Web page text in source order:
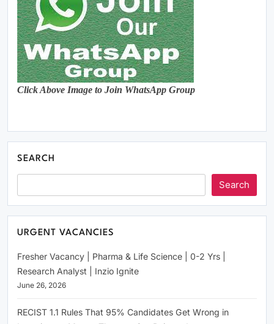
Click Above Image to Join WhatsApp Group
SEARCH
Search
URGENT VACANCIES
Fresher Vacancy | Pharma & Life Science | 0-2 Yrs |
Research Analyst | Inzio Ignite
June 26, 2026
RECIST 1.1 Rules That 95% Candidates Get Wrong in